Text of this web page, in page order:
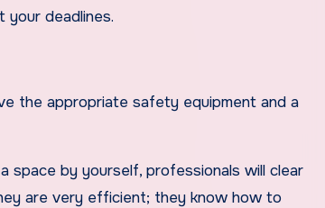
your deadlines.
the appropriate safety equipment and a
space by yourself, professionals will clear
are very efficient; they know how to